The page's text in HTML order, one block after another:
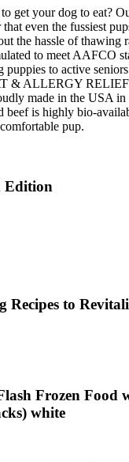
your dog to eat?
that even the
the hassle of
to meet AAFCO
to active
ALLERGY RELIEF
made in the USA in
is highly bio-
pup.
Edition
Recipes to
Frozen
white